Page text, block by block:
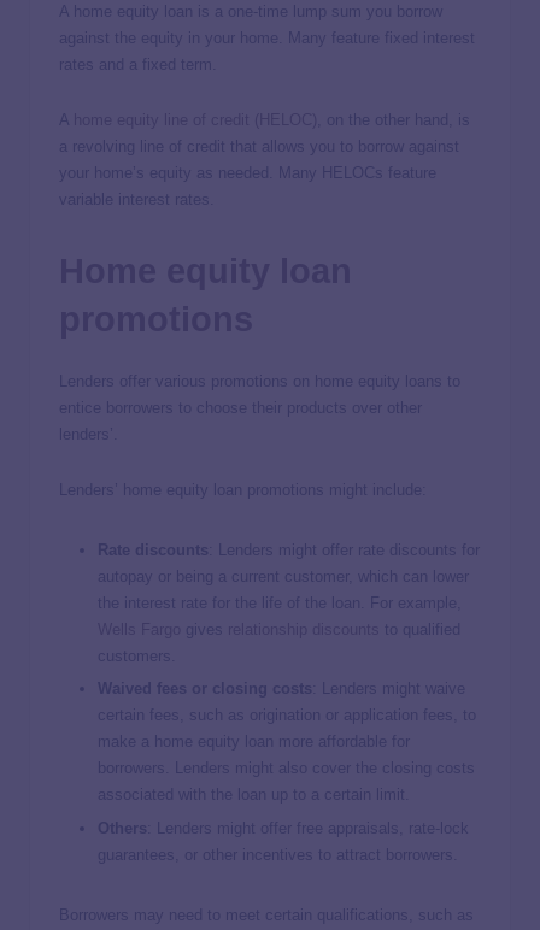
A home equity loan is a one-time lump sum you borrow
against the equity in your home. Many feature fixed interest
rates and a fixed term.
A
, on the other hand, is
a revolving line of credit that allows you to borrow against
your home’s equity as needed. Many HELOCs feature
variable interest rates.
Lenders offer various promotions on home equity loans to
entice borrowers to choose their products over other
lenders’.
Lenders’ home equity loan promotions might include:
Rate discounts : Lenders might offer rate discounts for
autopay or being a current customer, which can lower
the interest rate for the life of the loan. For example,
gives
to qualified
customers.
Waived fees or closing costs : Lenders might waive
certain fees, such as origination or application fees, to
make a home equity loan more affordable for
borrowers. Lenders might also cover the closing costs
associated with the loan up to a certain limit.
Others
Lenders might offer free appraisals, rate-lock
guarantees, or other incentives to attract borrowers.
Borrowers may need to meet certain qualifications, such as